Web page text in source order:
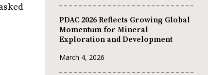
PDAC 2026 Reflects Growing Global
Momentum for Mineral
Exploration and Development
March 4, 2026